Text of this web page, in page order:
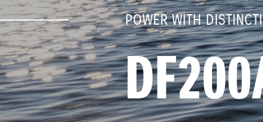
POWER WITH